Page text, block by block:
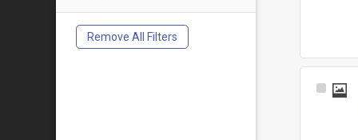
Remove All Filters
Select